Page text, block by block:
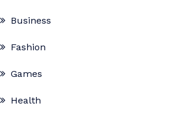
Business
Fashion
Games
Health